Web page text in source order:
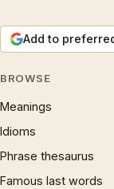
Add to
BROWSE
Meanings
Idioms
Phrase thesaurus
Famous last words